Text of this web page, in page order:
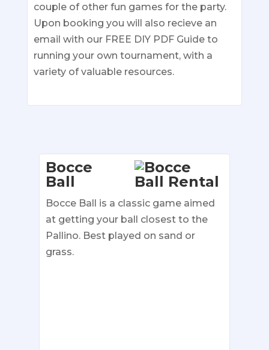
couple of other fun games for the party.
Upon booking you will also recieve an
email with our FREE DIY PDF Guide to
running your own tournament, with a
variety of valuable resources.
Bocce
Ball
Bocce Ball is a classic game aimed
at getting your ball closest to the
Pallino. Best played on sand or
grass.